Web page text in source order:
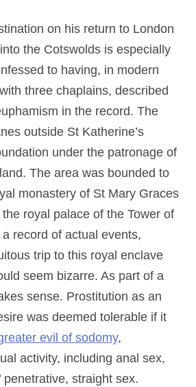
on his return to London
the Cotswolds is especially
to having, in modern
three chaplains, described
in the record. The
outside St Katherine’s
under the patronage of
The area was bounded to
monastery of St Mary Graces
royal palace of the Tower of
record of actual events,
trip to this royal enclave
seem bizarre. As part of a
sense. Prostitution as an
was deemed tolerable if it
evil of sodomy,
activity, including anal sex,
penetrative, straight sex.